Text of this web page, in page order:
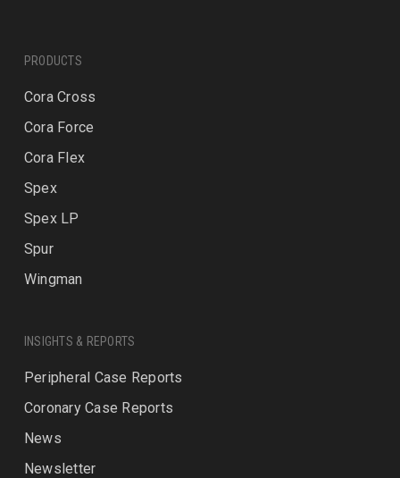
PRODUCTS
Cora Cross
Cora Force
Cora Flex
Spex
Spex LP
Spur
Wingman
INSIGHTS & REPORTS
Peripheral Case Reports
Coronary Case Reports
News
Newsletter